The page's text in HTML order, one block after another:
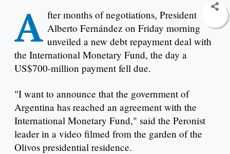
A fter months of negotiations, President
Alberto Fernández on Friday morning
unveiled a new debt repayment deal with
the International Monetary Fund, the day a
US$700-million payment fell due.
"I want to announce that the government of
Argentina has reached an agreement with the
International Monetary Fund," said the Peronist
leader in a video filmed from the garden of the
Olivos presidential residence.